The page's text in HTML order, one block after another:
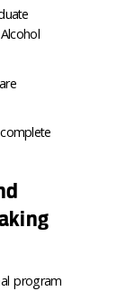
program